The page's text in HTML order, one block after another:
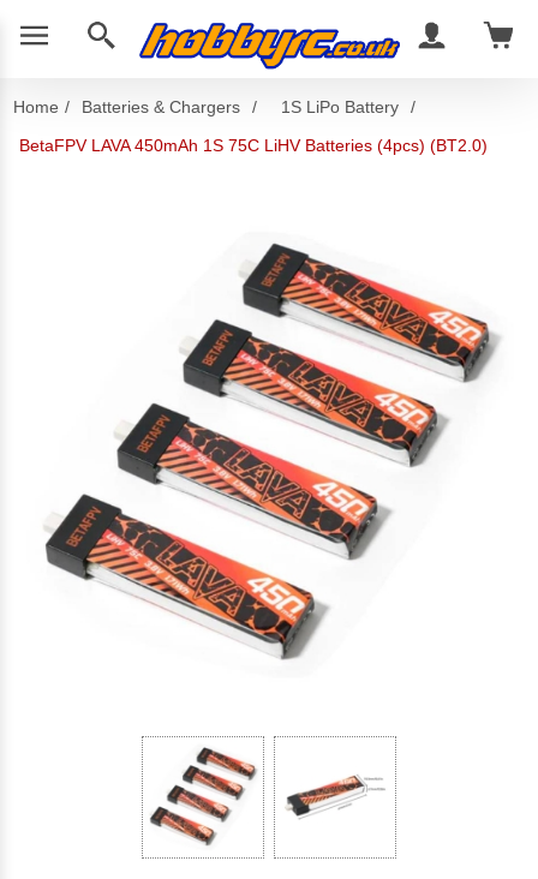
Home / Batteries & Chargers / 1S LiPo Battery
/
BetaFPV LAVA 450mAh 1S 75C LiHV Batteries (4pcs) (BT2.0)